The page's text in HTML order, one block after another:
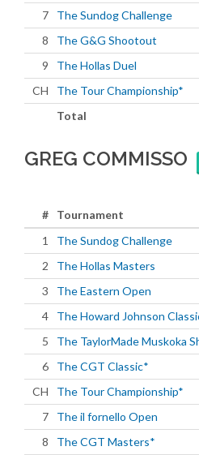
7
The Sundog Challenge
8
The G&G Shootout
9
The Hollas Duel
CH
The Tour Championship*
Total
GREG COMMISSO
# Tournament
1
The Sundog Challenge
2
The Hollas Masters
3
The Eastern Open
4
The Howard Johnson
5
The TaylorMade Muskoka
6
The CGT Classic*
CH
The Tour Championship*
7
The il fornello Open
8
The CGT Masters*